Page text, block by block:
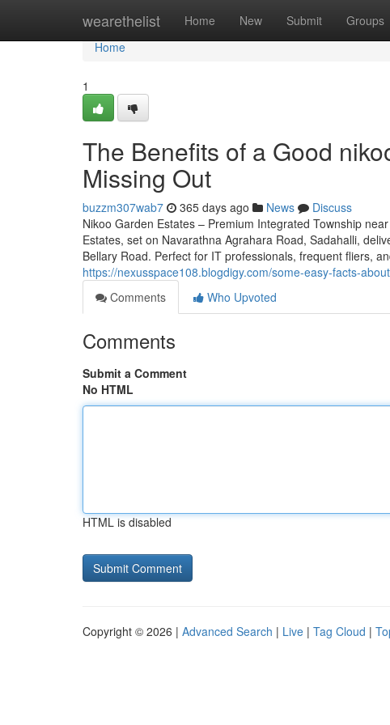
wearethelist Home New Submit Groups
Home
Home
1
The Benefits of a Good
Missing Out
buzzm307wab7 365 days ago News
Discuss
Nikoo Garden Estates – Premium Integrated Township
Estates, set on Navarathna Agrahara Road, Sadahalli,
Bellary Road. Perfect for IT professionals, frequent fliers,
https://nexusspace108.blogdigy.com/some-easy-facts-
Comments
Who Upvoted
Comments
Submit a Comment
No HTML
HTML is disabled
Copyright © 2026 | Advanced Search | Live | Tag Cloud |